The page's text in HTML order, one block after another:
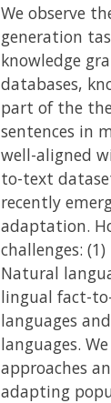
We observe
generation
knowledge
databases,
part of the
sentences in
well-aligned
to-text
recently
adaptation.
challenges:
Natural
lingual fact-
languages
languages.
approaches
adapting